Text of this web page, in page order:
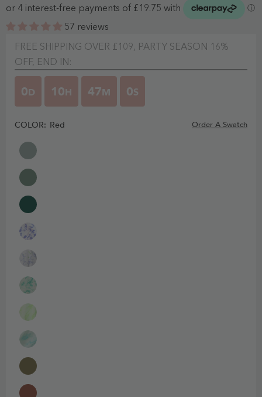
57 reviews
FREE SHIPPING OVER £109, PARTY SEASON 16%
OFF, END IN:
0D 10H 46M 59
COLOR: Red Order A Swatch